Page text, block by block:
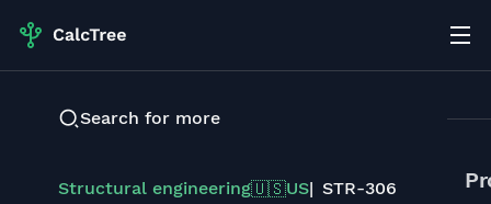
Search for more
Structural engineering🇺🇸US STR-306